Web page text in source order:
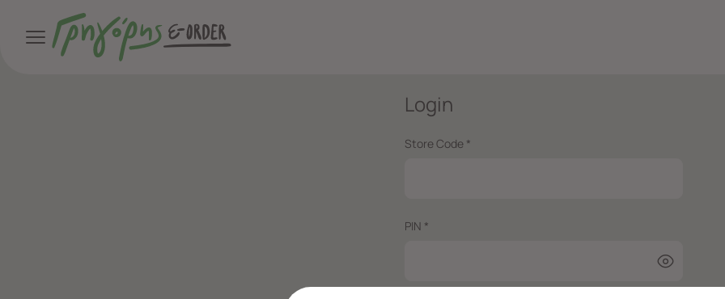
Login
Store Code *
PIN *